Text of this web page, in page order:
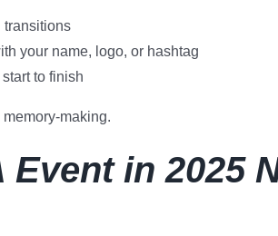
transitions
your name, logo, or hashtag
to finish
memory-making.
Event in 2025